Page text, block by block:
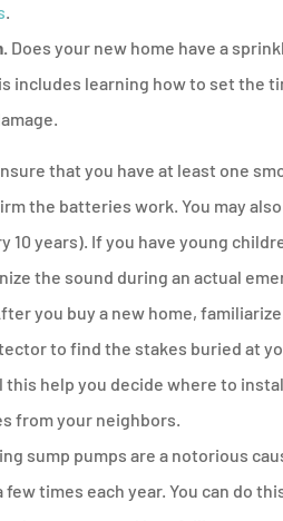
.
Does your new home have a
includes learning how to set the
that you have at least one
the batteries work. You may
10 years). If you have young
the sound during an actual
you buy a new home,
to find the stakes buried at
this help you decide where to
from your neighbors.
sump pumps are a notorious
times each year. You can do